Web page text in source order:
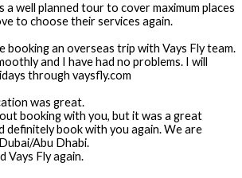
a well planned tour to cover maximum places
to choose their services again.
booking an overseas trip with Vays Fly team.
and I have had no problems. I will
through vaysfly.com
was great.
booking with you, but it was a great
definitely book with you again. We are
Abu Dhabi.
Vays Fly again.